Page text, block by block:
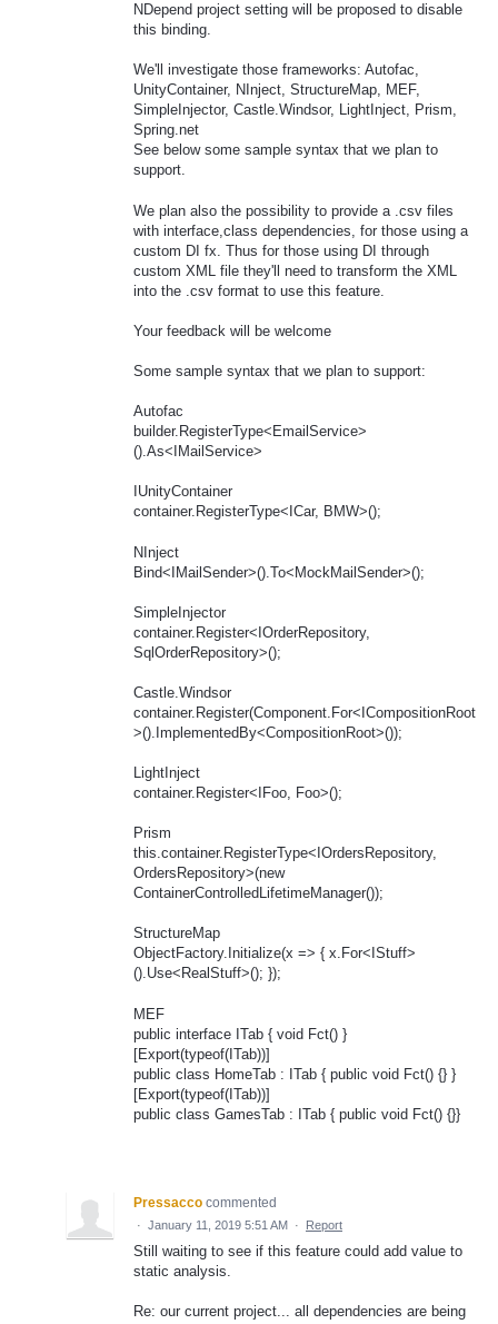
NDepend project setting will be proposed to disable
this binding.
We'll investigate those frameworks: Autofac,
UnityContainer, NInject, StructureMap, MEF,
SimpleInjector, Castle.Windsor, LightInject, Prism,
Spring.net
See below some sample syntax that we plan to
support.
We plan also the possibility to provide a .csv files
with interface,class dependencies, for those using a
custom DI fx. Thus for those using DI through
custom XML file they'll need to transform the XML
into the .csv format to use this feature.
Your feedback will be welcome
Some sample syntax that we plan to support:
Autofac
builder.RegisterType<EmailService>
().As<IMailService>
IUnityContainer
container.RegisterType<ICar, BMW>();
NInject
Bind<IMailSender>().To<MockMailSender>();
SimpleInjector
container.Register<IOrderRepository,
SqlOrderRepository>();
Castle.Windsor
container.Register(Component.For<ICompositionRoot
>().ImplementedBy<CompositionRoot>());
LightInject
container.Register<IFoo, Foo>();
Prism
this.container.RegisterType<IOrdersRepository,
OrdersRepository>(new
ContainerControlledLifetimeManager());
StructureMap
ObjectFactory.Initialize(x => { x.For<IStuff>
().Use<RealStuff>(); });
MEF
public interface ITab { void Fct() }
[Export(typeof(ITab))]
public class HomeTab : ITab { public void Fct() {} }
[Export(typeof(ITab))]
public class GamesTab : ITab { public void Fct() {}}
Pressacco commented
· January 11, 2019 5:51 AM · Report
Still waiting to see if this feature could add value to
static analysis.
Re: our current project... all dependencies are being